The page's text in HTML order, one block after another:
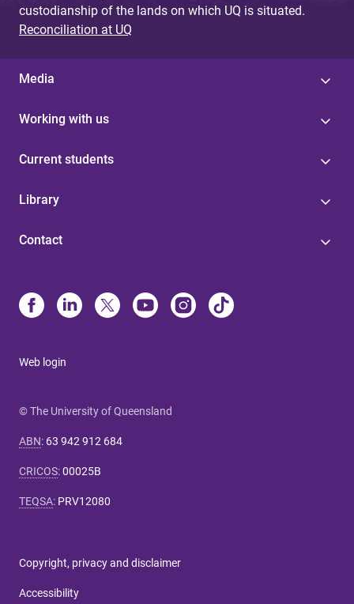
custodianship of the lands on which UQ is situated.
Reconciliation at UQ
Media
Working with us
Current students
Library
Contact
Web login
© The University of Queensland
ABN: 63 942 912 684
CRICOS:00025B
TEQSA: PRV12080
Copyright, privacy and disclaimer
Accessibility